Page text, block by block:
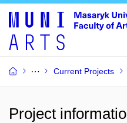
Current Projects
Project